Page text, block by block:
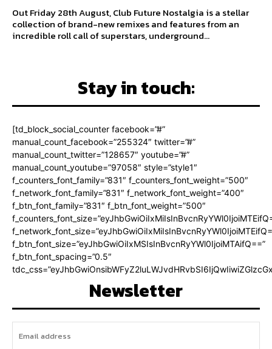
Out Friday 28th August, Club Future Nostalgia is a stellar
collection of brand-new remixes and features from an
incredible roll call of superstars, underground...
Stay in touch:
[td_block_social_counter facebook=”#”
manual_count_facebook=”255324″ twitter=”#”
manual_count_twitter=”128657″ youtube=”#”
manual_count_youtube=”97058″ style=”style1″
f_counters_font_family=”831″ f_counters_font_weight=”500″
f_network_font_family=”831″ f_network_font_weight=”400″
f_btn_font_family=”831″ f_btn_font_weight=”500″
f_btn_font_size=”eyJhbGwiOiIxMSIsInBvcnRyYWl0IjoiMTAifQ==”
f_btn_font_spacing=”0.5″
Newsletter